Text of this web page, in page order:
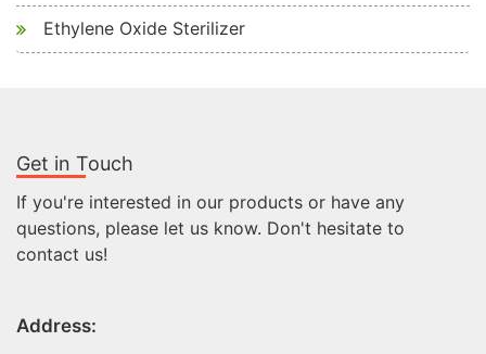
Ethylene Oxide Sterilizer
Get in Touch
If you're interested in our products or have any
questions, please let us know. Don't hesitate to
contact us!
Address: